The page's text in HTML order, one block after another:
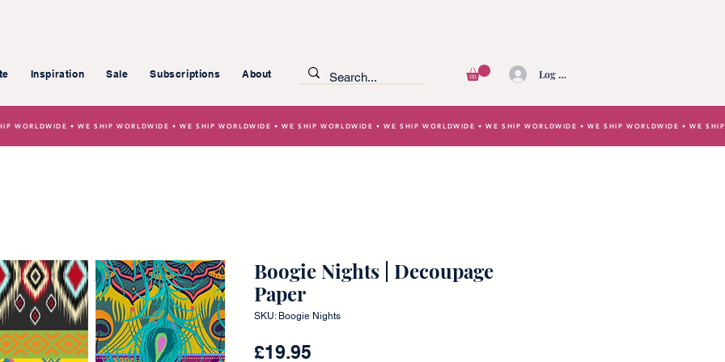
Inspiration Sale Subscriptions About Log In
• WE SHIP WORLDWIDE • WE SHIP WORLDWIDE • WE SHIP WORLDWIDE • WE SHIP WORLDWIDE • WE SHIP WORLDWIDE • WE SHIP WORLDWIDE • WE
Boogie Nights | Decoupage
Paper
SKU: Boogie Nights
£19.95